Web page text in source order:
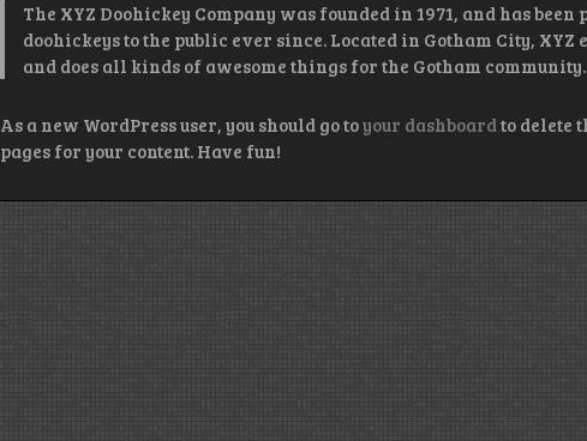
The XYZ Doohickey Company was founded in 1971, and has
doohickeys to the public ever since. Located in Gotham City, XYZ
and does all kinds of awesome things for the Gotham community.
As a new WordPress user, you should go toyour dashboard to delete
pages for your content. Have fun!